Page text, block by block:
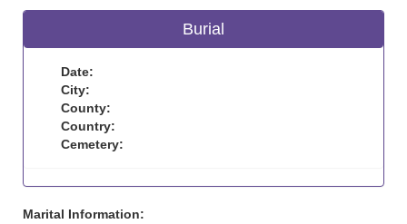
Burial
Date:
City:
County:
Country:
Cemetery:
Marital Information: